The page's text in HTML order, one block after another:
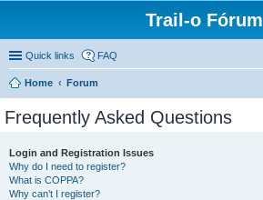
Trail-o Fórum
Quick links FAQ
Home Forum
Frequently Asked Questions
Login and Registration Issues
Why do I need to register?
What is COPPA?
Why can’t I register?